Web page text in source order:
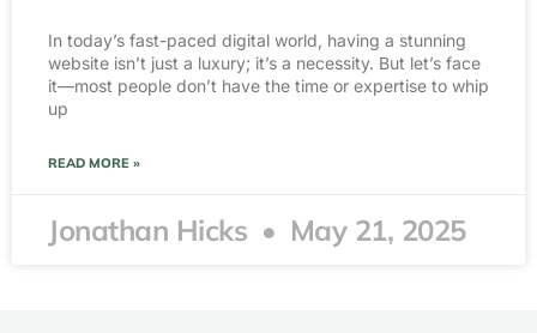
In today’s fast-paced digital world, having a stunning
website isn’t just a luxury; it’s a necessity. But let’s face
it—most people don’t have the time or expertise to whip
up
READ MORE »
Jonathan Hicks May 21, 2025